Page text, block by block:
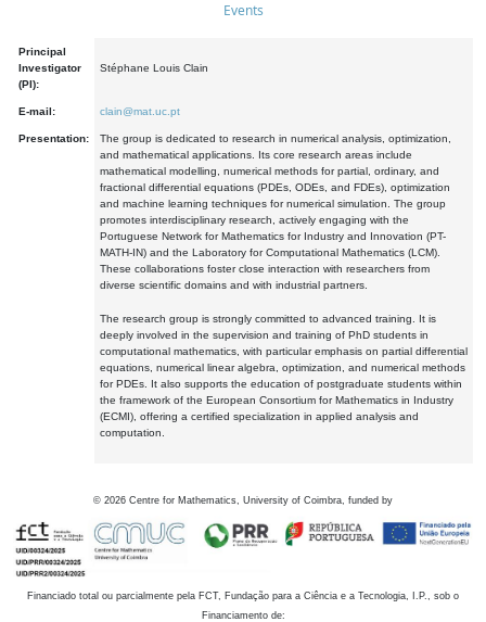
Events
Principal
Investigator
(PI):
Stéphane Louis Clain
E-mail: clain@mat.uc.pt
Presentation:
The group is dedicated to research in numerical analysis, optimization,
and mathematical applications. Its core research areas include
mathematical modelling, numerical methods for partial, ordinary, and
fractional differential equations (PDEs, ODEs, and FDEs), optimization
and machine learning techniques for numerical simulation. The group
promotes interdisciplinary research, actively engaging with the
Portuguese Network for Mathematics for Industry and Innovation (PT-
MATH-IN) and the Laboratory for Computational Mathematics (LCM).
These collaborations foster close interaction with researchers from
diverse scientific domains and with industrial partners.
The research group is strongly committed to advanced training. It is
deeply involved in the supervision and training of PhD students in
computational mathematics, with particular emphasis on partial differential
equations, numerical linear algebra, optimization, and numerical methods
for PDEs. It also supports the education of postgraduate students within
the framework of the European Consortium for Mathematics in Industry
(ECMI), offering a certified specialization in applied analysis and
computation.
© 2026 Centre for Mathematics, University of Coimbra, funded by
Financiado total ou parcialmente pela FCT, Fundação para a Ciência e a Tecnologia, I.P., sob o
Financiamento de: